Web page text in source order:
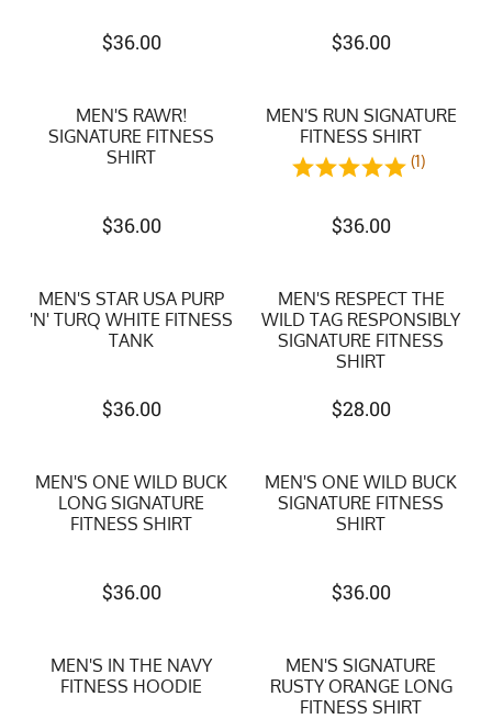
$36.00 $36.00
MEN'S RAWR!
SIGNATURE FITNESS
SHIRT
$36.00
MEN'S RUN SIGNATURE
FITNESS SHIRT
(1)
$36.00
MEN'S STAR USA PURP
'N' TURQ WHITE FITNESS
TANK
$36.00
MEN'S RESPECT THE
WILD TAG RESPONSIBLY
SIGNATURE FITNESS
SHIRT
$28.00
MEN'S ONE WILD BUCK
LONG SIGNATURE
FITNESS SHIRT
$36.00
MEN'S ONE WILD BUCK
SIGNATURE FITNESS
SHIRT
$36.00
MEN'S IN THE NAVY
FITNESS HOODIE
MEN'S SIGNATURE
RUSTY ORANGE LONG
FITNESS SHIRT